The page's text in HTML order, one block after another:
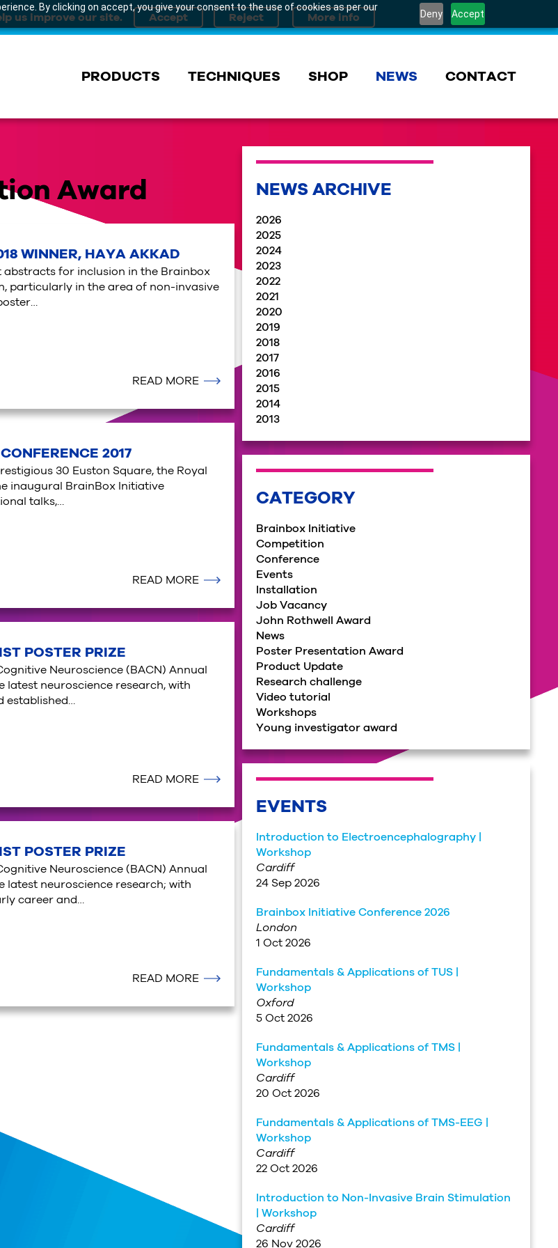
By clicking on accept, you give your consent to the use of cookies as per our
Deny Accept
us improve our site.
PRODUCTS TECHNIQUES SHOP NEWS CONTACT
Award
WINNER, HAYA AKKAD
abstracts for inclusion in the Brainbox
particularly in the area of non-invasive
READ MORE
2017
30 Euston Square, the Royal
inaugural BrainBox Initiative
talks,…
READ MORE
POSTER PRIZE
Neuroscience (BACN) Annual
latest neuroscience research, with
established…
READ MORE
POSTER PRIZE
Neuroscience (BACN) Annual
latest neuroscience research; with
career and…
READ MORE
NEWS ARCHIVE
2026
2025
2024
2023
2022
2021
2020
2019
2018
2017
2016
2015
2014
2013
CATEGORY
Brainbox Initiative
Competition
Conference
Events
Installation
Job Vacancy
John Rothwell Award
News
Poster Presentation Award
Product Update
Research challenge
Video tutorial
Workshops
Young investigator award
EVENTS
Introduction to Electroencephalography |
Workshop
Cardiff
24 Sep 2026
Brainbox Initiative Conference 2026
London
1 Oct 2026
Fundamentals & Applications of TUS |
Workshop
Oxford
5 Oct 2026
Fundamentals & Applications of TMS |
Workshop
Cardiff
20 Oct 2026
Fundamentals & Applications of TMS-EEG |
Workshop
Cardiff
22 Oct 2026
Introduction to Non-Invasive Brain Stimulation
| Workshop
Cardiff
26 Nov 2026